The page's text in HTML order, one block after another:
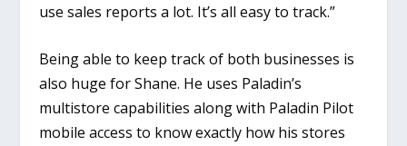
use sales reports a lot. It’s all easy to track.”
Being able to keep track of both businesses is
also huge for Shane. He uses Paladin’s
multistore capabilities along with Paladin Pilot
mobile access to know exactly how his stores